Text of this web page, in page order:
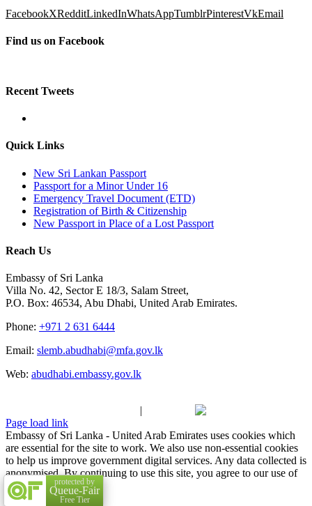
FacebookXRedditLinkedInWhatsAppTumblrPinterestVkEmail
Find us on Facebook
Recent Tweets
Quick Links
New Sri Lankan Passport
Passport for a Minor Under 16
Emergency Travel Document (ETD)
Registration of Birth & Citizenship
New Passport in Place of a Lost Passport
Reach Us
Embassy of Sri Lanka
Villa No. 42, Sector E 18/3, Salam Street,
P.O. Box: 46534, Abu Dhabi, United Arab Emirates.
Phone: +971 2 631 6444
Email: slemb.abudhabi@mfa.gov.lk
Web: abudhabi.embassy.gov.lk
|
Page load link
Embassy of Sri Lanka - United Arab Emirates uses cookies which
are essential for the site to work. We also use non-essential cookies
to help us improve government digital services. Any data collected is
anonymised. By continuing to use this site, you agree to our use of
cookies.
Accept
Go to Top
protected by
Queue-Fair
Free Tier